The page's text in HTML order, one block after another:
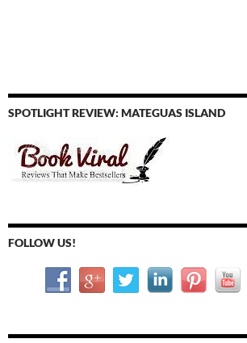
SPOTLIGHT REVIEW: MATEGUAS ISLAND
FOLLOW US!